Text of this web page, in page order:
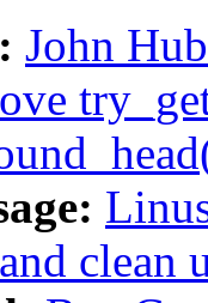
John
clean